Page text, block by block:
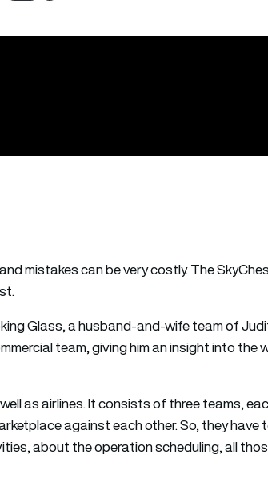
mistakes can be very costly. The
Glass, a husband-and-wife team of
team, giving him an insight into the
as airlines. It consists of three teams,
against each other. So, they have
about the operation scheduling, all